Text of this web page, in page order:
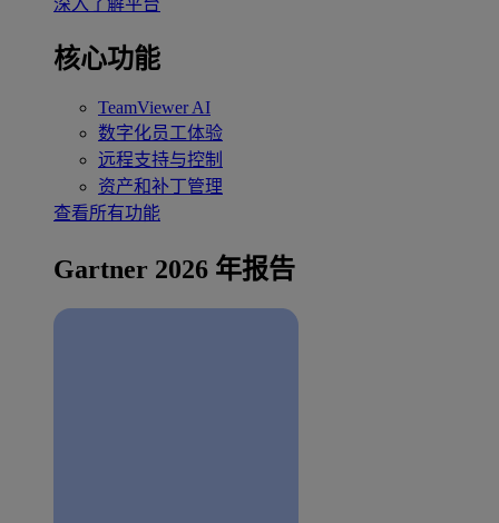
核心功能
TeamViewer AI
数字化员工体验
远程支持与控制
资产和补丁管理
查看所有功能
Gartner 2026 年报告